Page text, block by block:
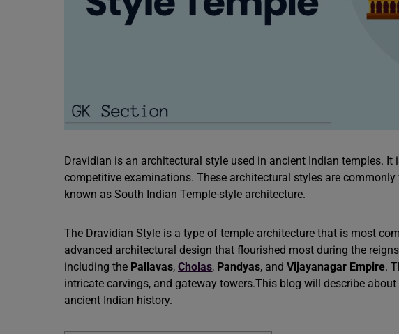
Dravidian is an architectural style used in ancient Indian temples.
competitive examinations. These architectural styles are
known as South Indian Temple-style architecture.
The Dravidian Style is a type of temple architecture that is most
advanced architectural design that flourished most during the
including the Pallavas, Cholas, Pandyas, and Vijayanagar Empire.
intricate carvings, and gateway towers.This blog will describe
ancient Indian history.